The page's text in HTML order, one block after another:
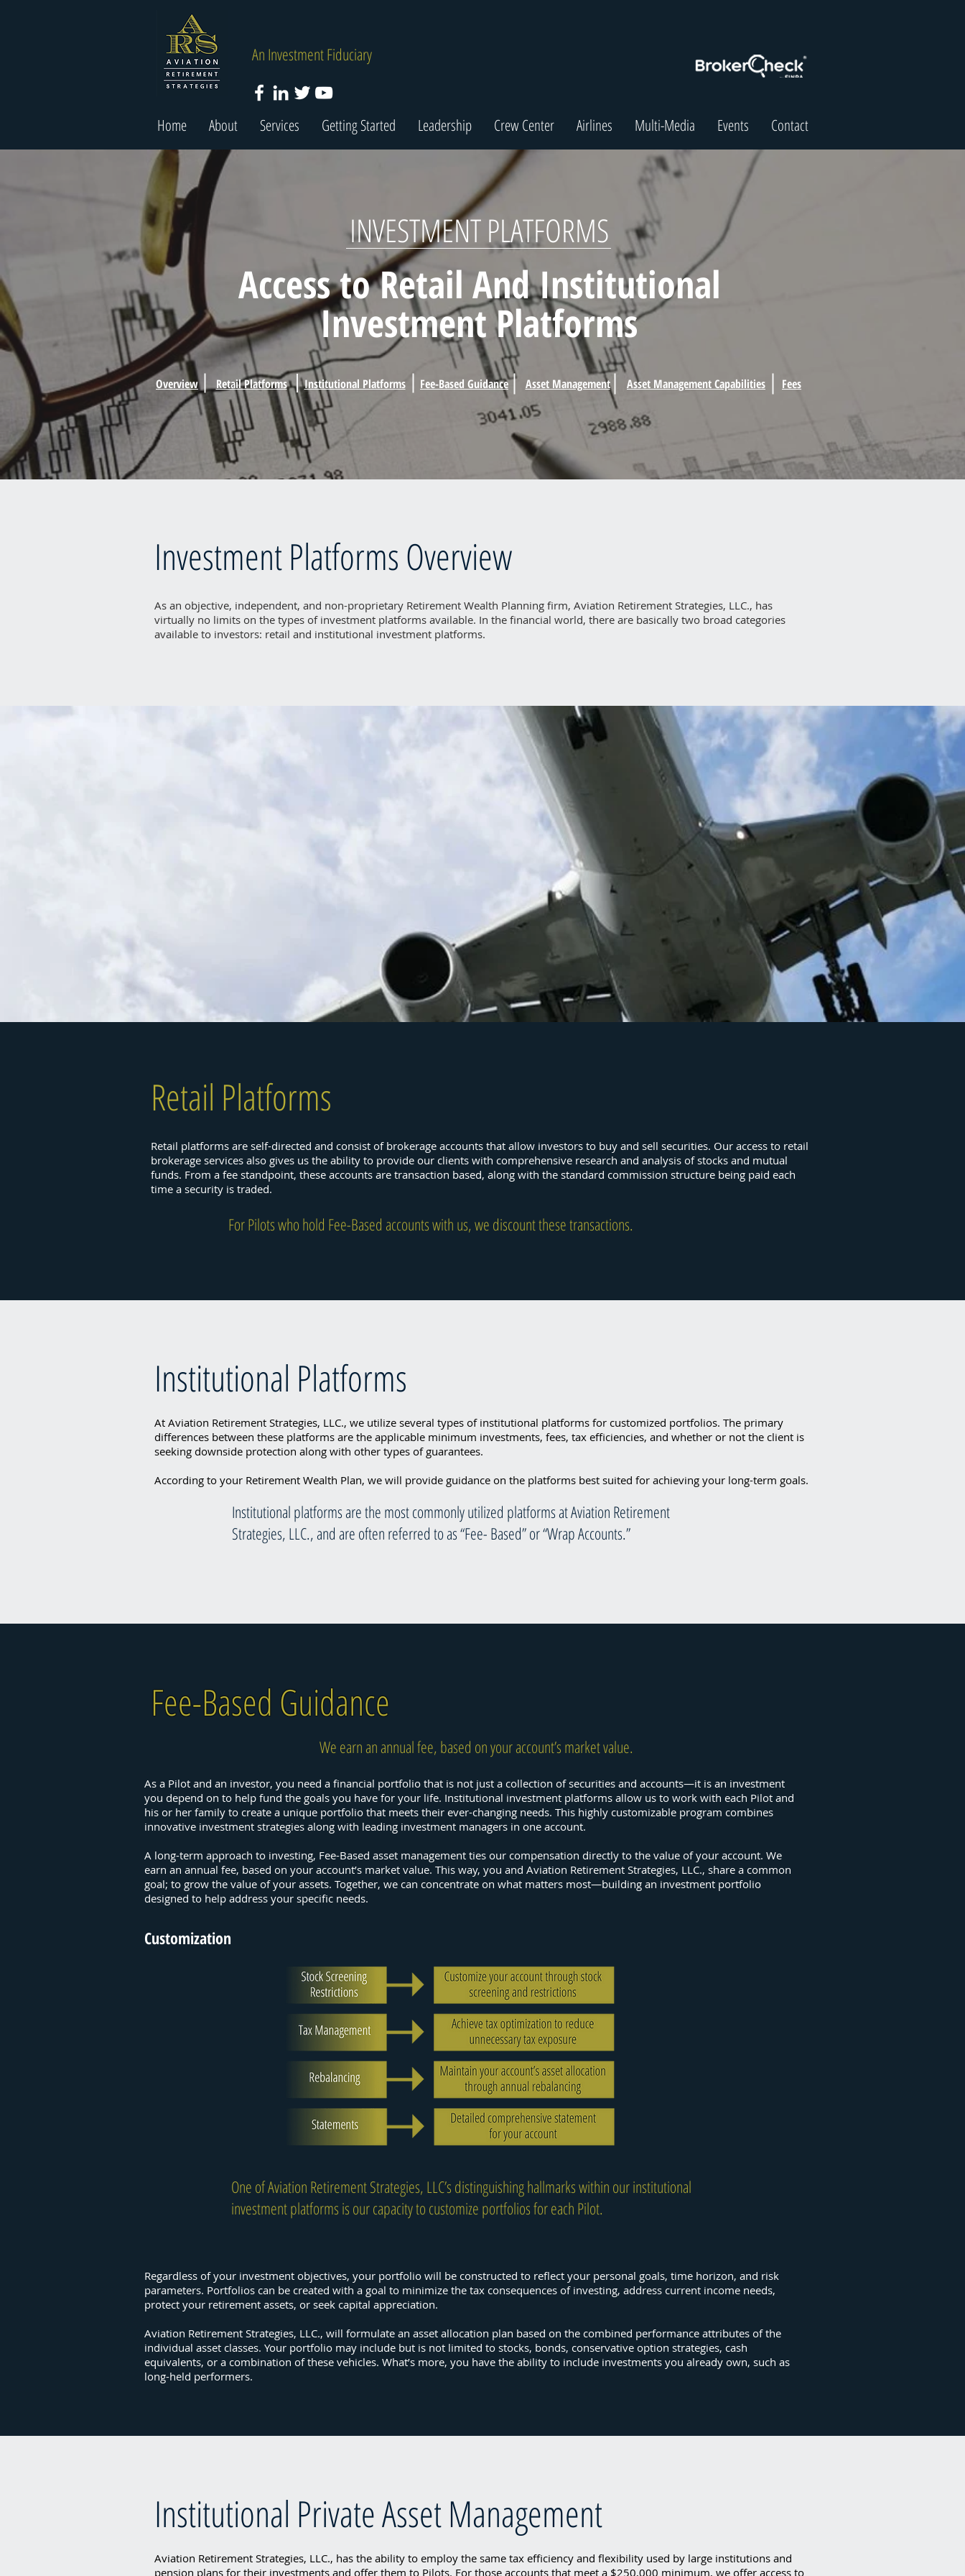
An Investment Fiduciary
Home About Services Getting Started Leadership Crew Center Airlines Multi-Media Events Contact
INVESTMENT PLATFORMS
Access to Retail And Institutional
Investment Platforms
Overview Retail Platforms Institutional Platforms Fee-Based Guidance Asset Management Asset Management Capabilities Fees
Investment Platforms Overview
As an objective, independent, and non-proprietary Retirement Wealth Planning firm, Aviation Retirement Strategies, LLC., has
virtually no limits on the types of investment platforms available. In the financial world, there are basically two broad categories
available to investors: retail and institutional investment platforms.
Retail Platforms
Retail platforms are self-directed and consist of brokerage accounts that allow investors to buy and sell securities. Our access to retail
brokerage services also gives us the ability to provide our clients with comprehensive research and analysis of stocks and mutual
funds. From a fee standpoint, these accounts are transaction based, along with the standard commission structure being paid each
time a security is traded.
For Pilots who hold Fee-Based accounts with us, we discount these transactions.
Institutional Platforms
At Aviation Retirement Strategies, LLC., we utilize several types of institutional platforms for customized portfolios. The primary
differences between these platforms are the applicable minimum investments, fees, tax efficiencies, and whether or not the client is
seeking downside protection along with other types of guarantees.
According to your Retirement Wealth Plan, we will provide guidance on the platforms best suited for achieving your long-term goals.
Institutional platforms are the most commonly utilized platforms at Aviation Retirement
Strategies, LLC., and are often referred to as “Fee- Based” or “Wrap Accounts.”
Fee-Based Guidance
As a Pilot and an investor, you need a financial portfolio that is not just a collection of securities and accounts—it is an investment
you depend on to help fund the goals you have for your life. Institutional investment platforms allow us to work with each Pilot and
his or her family to create a unique portfolio that meets their ever-changing needs. This highly customizable program combines
innovative investment strategies along with leading investment managers in one account.
A long-term approach to investing, Fee-Based asset management ties our compensation directly to the value of your account. We
earn an annual fee, based on your account’s market value. This way, you and Aviation Retirement Strategies, LLC., share a common
goal; to grow the value of your assets. Together, we can concentrate on what matters most—building an investment portfolio
designed to help address your specific needs.
We earn an annual fee, based on your account’s market value.
Customization
One of Aviation Retirement Strategies, LLC’s distinguishing hallmarks within our institutional
investment platforms is our capacity to customize portfolios for each Pilot.
Institutional Private Asset Management
Aviation Retirement Strategies, LLC., has the ability to employ the same tax efficiency and flexibility used by large institutions and
pension plans for their investments and offer them to Pilots. For those accounts that meet a $250,000 minimum, we offer access to
Regardless of your investment objectives, your portfolio will be constructed to reflect your personal goals, time horizon, and risk
parameters. Portfolios can be created with a goal to minimize the tax consequences of investing, address current income needs,
protect your retirement assets, or seek capital appreciation.
Aviation Retirement Strategies, LLC., will formulate an asset allocation plan based on the combined performance attributes of the
individual asset classes. Your portfolio may include but is not limited to stocks, bonds, conservative option strategies, cash
equivalents, or a combination of these vehicles. What’s more, you have the ability to include investments you already own, such as
long-held performers.